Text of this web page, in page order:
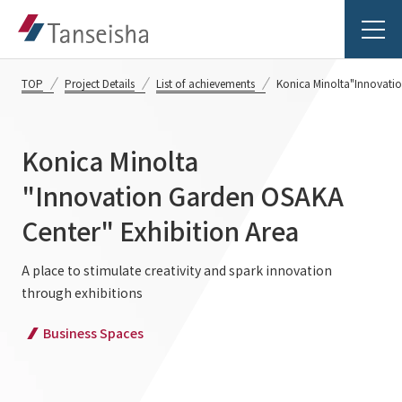
Tanseisha's Vision
Tanseisha's Thoughts TOP
Top Message
Tanseisha's space creation
Tanseisha: Vision 2046
Business Introduction
Business Introduction TOP
Supported areas
TOP Project Details List of achievements Konica Minolta
Konica Minolta
"Innovation Garden OSAKA
Center" Exhibition Area
A place to stimulate creativity and spark innovation
through exhibitions
Business Spaces